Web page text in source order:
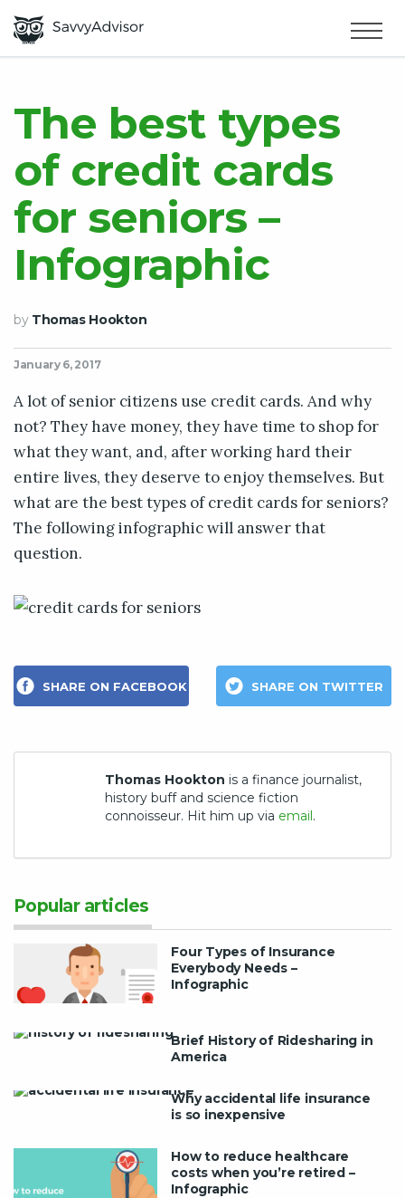
MAKE MONEY
SMART MONEY
ABOUT US
The best types
of credit cards
for seniors –
Infographic
by Thomas Hookton
January 6, 2017
A lot of senior citizens use credit cards. And why
not? They have money, they have time to shop for
what they want, and, after working hard their
entire lives, they deserve to enjoy themselves. But
what are the best types of credit cards for seniors?
The following infographic will answer that
question.
SHARE ON FACEBOOK SHARE ON TWITTER
Thomas Hookton is a finance journalist,
history buff and science fiction
connoisseur. Hit him up via email.
Popular articles
Four Types of Insurance
Everybody Needs –
Infographic
Brief History of Ridesharing in
America
Why accidental life insurance
is so inexpensive
How to reduce healthcare
costs when you’re retired –
Infographic